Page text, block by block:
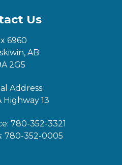
Us
6960
AB
2G5
Address
Highway 13
780-352-3321
780-352-0005